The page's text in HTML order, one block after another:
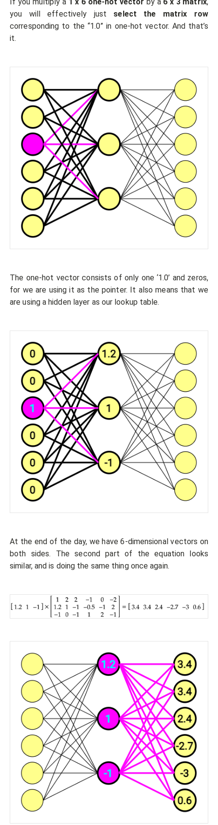
you will effectively just select the matrix row
corresponding to the “1.0” in one-hot vector. And that’s
it.
The one-hot vector consists of only one ‘1.0’ and zeros,
for we are using it as the pointer. It also means that we
are using a hidden layer as our lookup table.
At the end of the day, we have 6-dimensional vectors on
both sides. The second part of the equation looks
similar, and is doing the same thing once again.